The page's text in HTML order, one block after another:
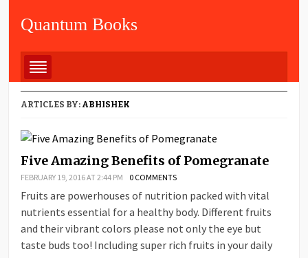
Quantum Books
ARTICLES BY: ABHISHEK
Five Amazing Benefits of Pomegranate
FEBRUARY 19, 2016 AT 2:44 PM 0 COMMENTS
Fruits are powerhouses of nutrition packed with vital
nutrients essential for a healthy body. Different fruits
and their vibrant colors please not only the eye but
taste buds too! Including super rich fruits in your daily